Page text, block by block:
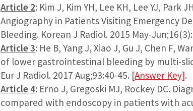
Article 2: Kim J, Kim YH, Lee KH, Lee YJ, Park
Angiography in Patients Visiting Emergency
Bleeding. Korean J Radiol. 2015 May-
Article 3: He B, Yang J, Xiao J, Gu J, Chen F,
of lower gastrointestinal bleeding by multi-
Eur J Radiol. 2017 Aug;93:40-45. [Answer Key].
Article 4: Erno J, Gregoski MJ, Rockey DC.
compared with endoscopy in patients with